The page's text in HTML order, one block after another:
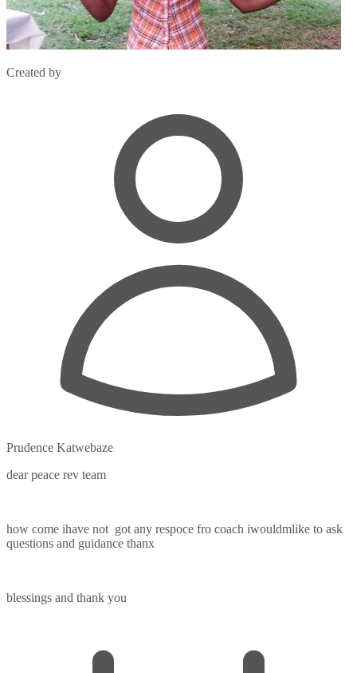
Created by
Prudence Katwebaze
dear peace rev team
how come ihave not got any respoce fro coach iwouldmlike to ask
questions and guidance thanx
blessings and thank you